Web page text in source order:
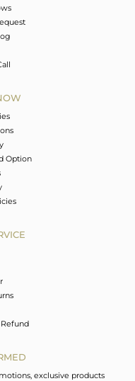
Option
exclusive products